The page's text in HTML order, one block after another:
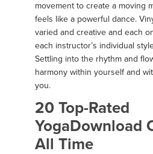
movement to create a moving
feels like a powerful dance.
varied and creative and each
each instructor’s individual
Settling into the rhythm and
harmony within yourself and
you.
20 Top-Rated
YogaDownload
All Time